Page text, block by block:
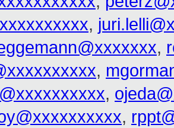
,
,
,
,
,